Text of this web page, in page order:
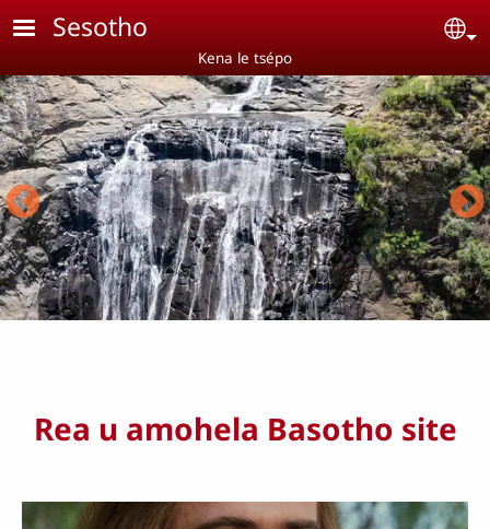
Skip to main content
Sesotho
Kena le tsépo
Rea u amohela Basotho site